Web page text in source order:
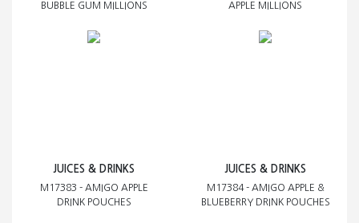
BUBBLE GUM MILLIONS
APPLE MILLIONS
JUICES & DRINKS
M17383 - AMIGO APPLE
DRINK POUCHES
JUICES & DRINKS
M17384 - AMIGO APPLE &
BLUEBERRY DRINK POUCHES